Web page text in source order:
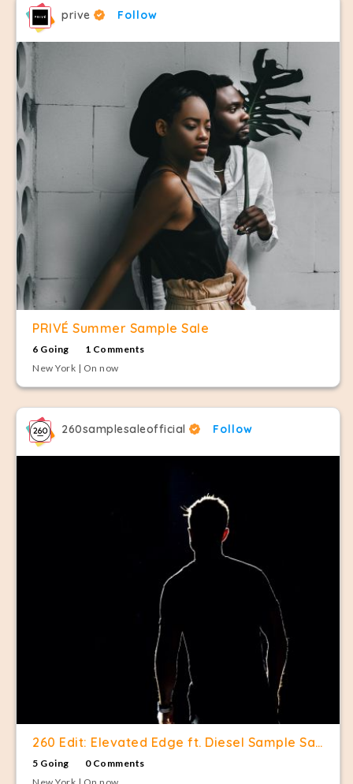
prive Follow
PRIVÉ Summer Sample Sale
6 Going
1 Comments
New York | On now
260samplesaleofficial Follow
260 Edit: Elevated Edge ft. Diesel Sample Sale
5 Going
0 Comments